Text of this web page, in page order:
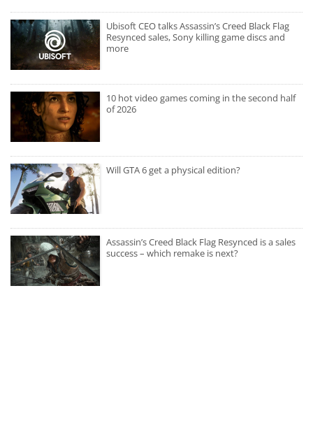
Ubisoft CEO talks Assassin’s Creed Black Flag
Resynced sales, Sony killing game discs and
more
10 hot video games coming in the second half
of 2026
Will GTA 6 get a physical edition?
Assassin’s Creed Black Flag Resynced is a sales
success – which remake is next?